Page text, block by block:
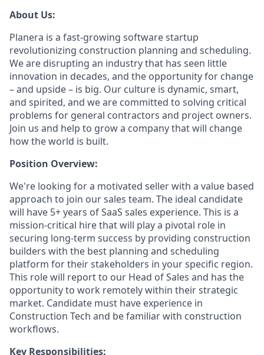
About Us:
Planera is a fast-growing software startup
revolutionizing construction planning and scheduling.
We are disrupting an industry that has seen little
innovation in decades, and the opportunity for change
– and upside – is big. Our culture is dynamic, smart,
and spirited, and we are committed to solving critical
problems for general contractors and project owners.
Join us and help to grow a company that will change
how the world is built.
Position Overview:
We're looking for a motivated seller with a value based
approach to join our sales team. The ideal candidate
will have 5+ years of SaaS sales experience. This is a
mission-critical hire that will play a pivotal role in
securing long-term success by providing construction
builders with the best planning and scheduling
platform for their stakeholders in your specific region.
This role will report to our Head of Sales and has the
opportunity to work remotely within their strategic
market. Candidate must have experience in
Construction Tech and be familiar with construction
workflows.
Key Responsibilities: